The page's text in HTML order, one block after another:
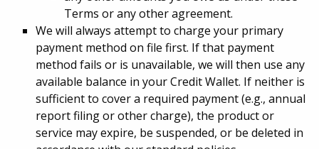
Terms or any other agreement.
We will always attempt to charge your primary
payment method on file first. If that payment
method fails or is unavailable, we will then use any
available balance in your Credit Wallet. If neither is
sufficient to cover a required payment (e.g., annual
report filing or other charge), the product or
service may expire, be suspended, or be deleted in